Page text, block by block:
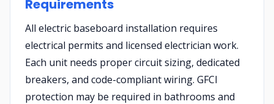
Requirements
All electric baseboard installation requires
electrical permits and licensed electrician work.
Each unit needs proper circuit sizing, dedicated
breakers, and code-compliant wiring. GFCI
protection may be required in bathrooms and